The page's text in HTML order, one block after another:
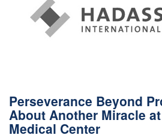
Perseverance Beyond
About Another Miracle
Medical Center